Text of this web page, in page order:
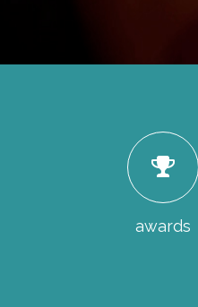
awards